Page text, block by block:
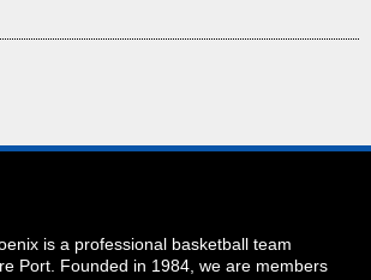
is a professional basketball team
Port. Founded in 1984, we are members